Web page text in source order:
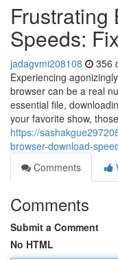
Frustrating
Speeds:
jadagvmi208108 356
Experiencing
browser can be a real
essential file,
your favorite show, those
https://
browser-download-
Comments
Comments
Submit a Comment
No HTML